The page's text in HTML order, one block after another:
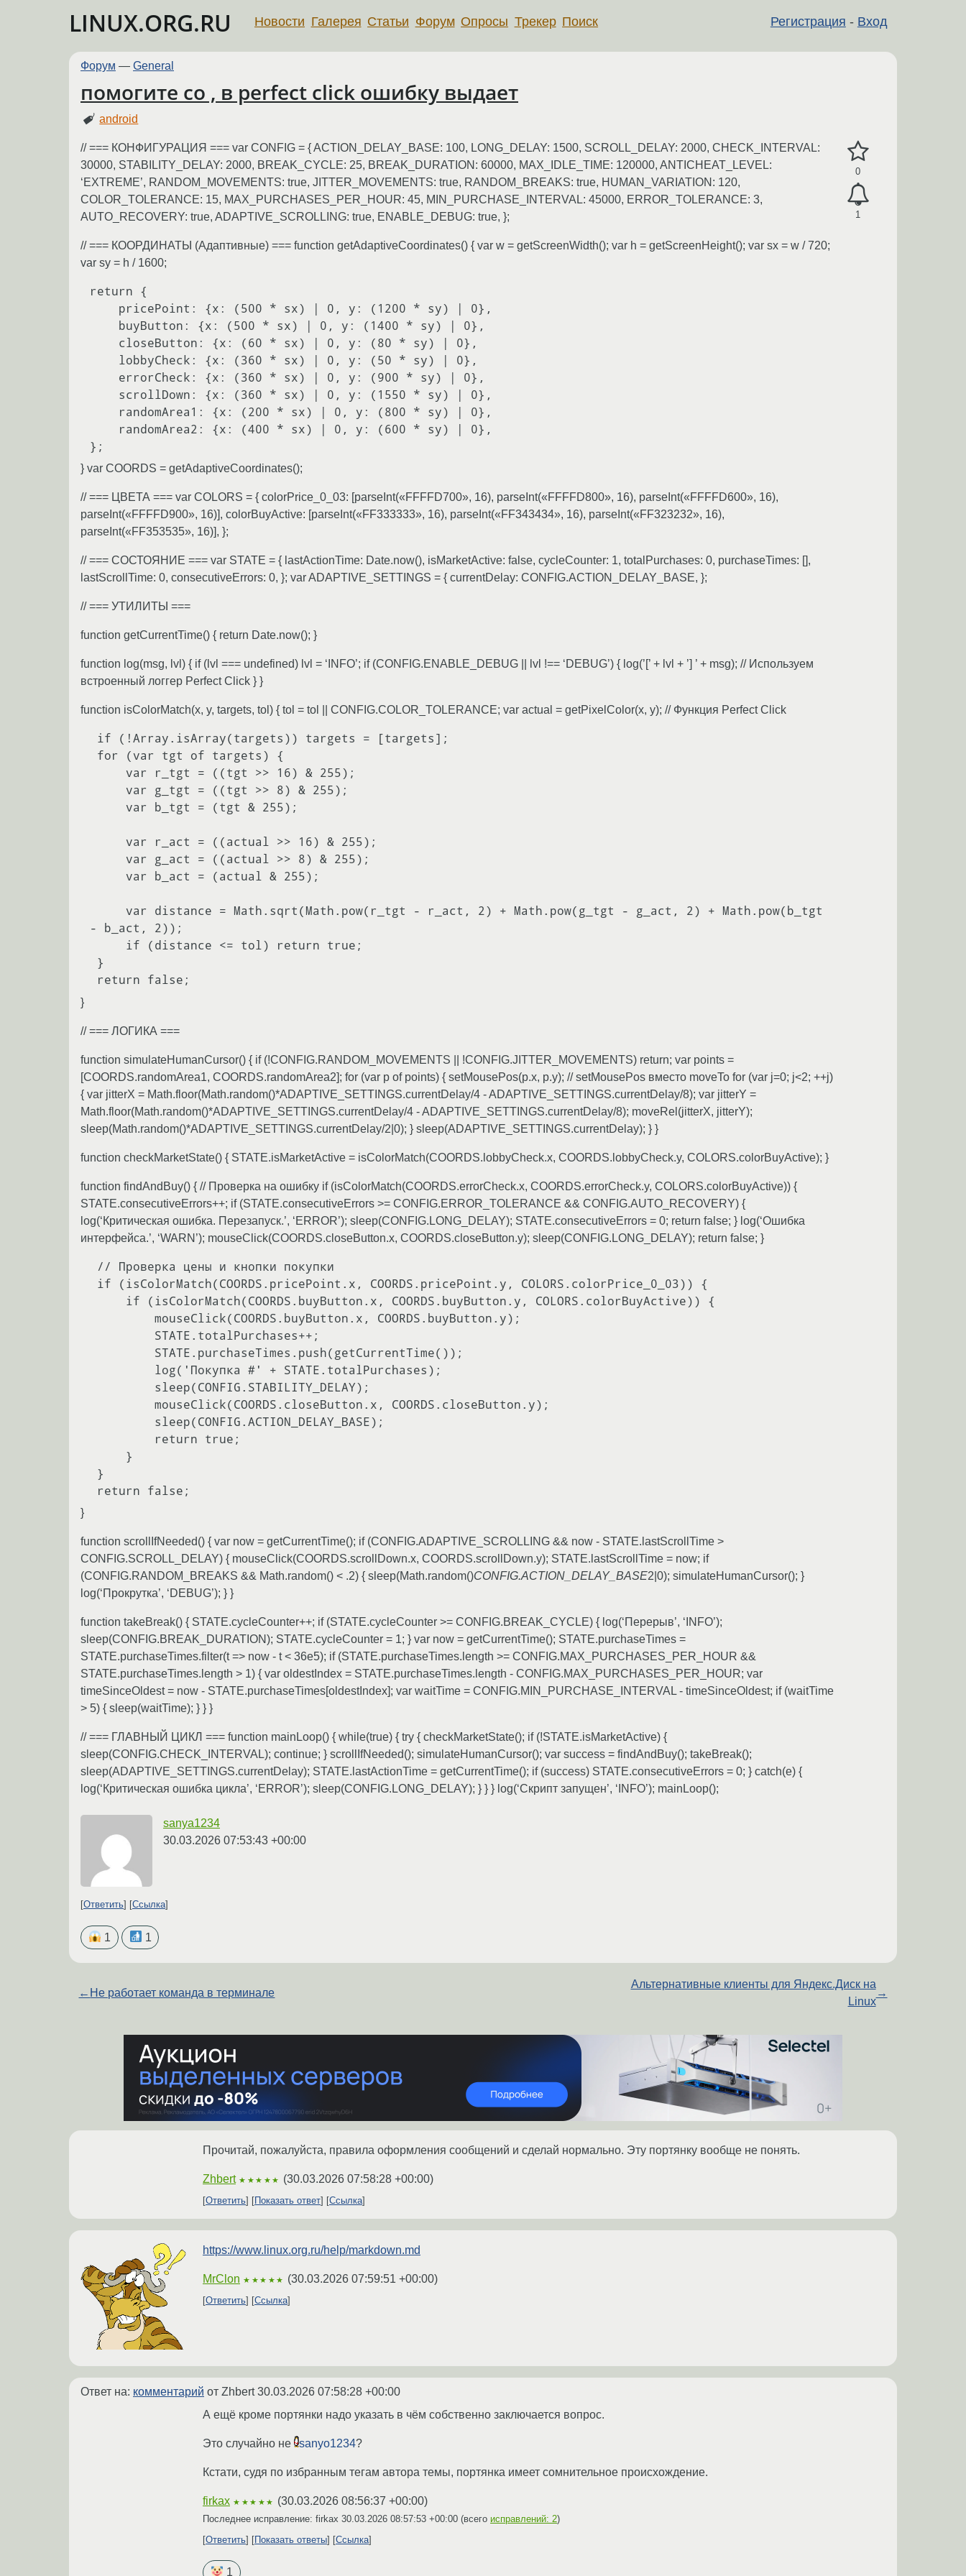
LINUX.ORG.RU Регистрация - Вход
Новости Галерея Статьи Форум Опросы Трекер Поиск
Форум — General
помогите со , в perfect click ошибку выдает
android
0
1
// === КОНФИГУРАЦИЯ === var CONFIG = { ACTION_DELAY_BASE: 100, LONG_DELAY: 1500, SCROLL_DELAY: 2000, CHECK_INTERVAL:
30000, STABILITY_DELAY: 2000, BREAK_CYCLE: 25, BREAK_DURATION: 60000, MAX_IDLE_TIME: 120000, ANTICHEAT_LEVEL:
‘EXTREME’, RANDOM_MOVEMENTS: true, JITTER_MOVEMENTS: true, RANDOM_BREAKS: true, HUMAN_VARIATION: 120,
COLOR_TOLERANCE: 15, MAX_PURCHASES_PER_HOUR: 45, MIN_PURCHASE_INTERVAL: 45000, ERROR_TOLERANCE: 3,
AUTO_RECOVERY: true, ADAPTIVE_SCROLLING: true, ENABLE_DEBUG: true, };
// === КООРДИНАТЫ (Адаптивные) === function getAdaptiveCoordinates() { var w = getScreenWidth(); var h = getScreenHeight(); var sx = w / 720;
var sy = h / 1600;
return {
} var COORDS = getAdaptiveCoordinates();
// === ЦВЕТА === var COLORS = { colorPrice_0_03: [parseInt(«FFFFD700», 16), parseInt(«FFFFD800», 16), parseInt(«FFFFD600», 16),
parseInt(«FFFFD900», 16)], colorBuyActive: [parseInt(«FF333333», 16), parseInt(«FF343434», 16), parseInt(«FF323232», 16),
parseInt(«FF353535», 16)], };
// === СОСТОЯНИЕ === var STATE = { lastActionTime: Date.now(), isMarketActive: false, cycleCounter: 1, totalPurchases: 0, purchaseTimes: [],
lastScrollTime: 0, consecutiveErrors: 0, }; var ADAPTIVE_SETTINGS = { currentDelay: CONFIG.ACTION_DELAY_BASE, };
// === УТИЛИТЫ ===
function getCurrentTime() { return Date.now(); }
function log(msg, lvl) { if (lvl === undefined) lvl = ‘INFO’; if (CONFIG.ENABLE_DEBUG || lvl !== ‘DEBUG’) { log(’[’ + lvl + ’] ’ + msg); // Используем
встроенный логгер Perfect Click } }
function isColorMatch(x, y, targets, tol) { tol = tol || CONFIG.COLOR_TOLERANCE; var actual = getPixelColor(x, y); // Функция Perfect Click
- b_act, 2));
}
// === ЛОГИКА ===
function simulateHumanCursor() { if (!CONFIG.RANDOM_MOVEMENTS || !CONFIG.JITTER_MOVEMENTS) return; var points =
[COORDS.randomArea1, COORDS.randomArea2]; for (var p of points) { setMousePos(p.x, p.y); // setMousePos вместо moveTo for (var j=0; j<2; ++j)
{ var jitterX = Math.floor(Math.random()*ADAPTIVE_SETTINGS.currentDelay/4 - ADAPTIVE_SETTINGS.currentDelay/8); var jitterY =
Math.floor(Math.random()*ADAPTIVE_SETTINGS.currentDelay/4 - ADAPTIVE_SETTINGS.currentDelay/8); moveRel(jitterX, jitterY);
sleep(Math.random()*ADAPTIVE_SETTINGS.currentDelay/2|0); } sleep(ADAPTIVE_SETTINGS.currentDelay); } }
function checkMarketState() { STATE.isMarketActive = isColorMatch(COORDS.lobbyCheck.x, COORDS.lobbyCheck.y, COLORS.colorBuyActive); }
function findAndBuy() { // Проверка на ошибку if (isColorMatch(COORDS.errorCheck.x, COORDS.errorCheck.y, COLORS.colorBuyActive)) {
STATE.consecutiveErrors++; if (STATE.consecutiveErrors >= CONFIG.ERROR_TOLERANCE && CONFIG.AUTO_RECOVERY) {
log(‘Критическая ошибка. Перезапуск.’, ‘ERROR’); sleep(CONFIG.LONG_DELAY); STATE.consecutiveErrors = 0; return false; } log(‘Ошибка
интерфейса.’, ‘WARN’); mouseClick(COORDS.closeButton.x, COORDS.closeButton.y); sleep(CONFIG.LONG_DELAY); return false; }
}
function scrollIfNeeded() { var now = getCurrentTime(); if (CONFIG.ADAPTIVE_SCROLLING && now - STATE.lastScrollTime >
CONFIG.SCROLL_DELAY) { mouseClick(COORDS.scrollDown.x, COORDS.scrollDown.y); STATE.lastScrollTime = now; if
(CONFIG.RANDOM_BREAKS && Math.random() < .2) { sleep(Math.random()CONFIG.ACTION_DELAY_BASE2|0); simulateHumanCursor(); }
log(‘Прокрутка’, ‘DEBUG’); } }
function takeBreak() { STATE.cycleCounter++; if (STATE.cycleCounter >= CONFIG.BREAK_CYCLE) { log(‘Перерыв’, ‘INFO’);
sleep(CONFIG.BREAK_DURATION); STATE.cycleCounter = 1; } var now = getCurrentTime(); STATE.purchaseTimes =
STATE.purchaseTimes.filter(t => now - t < 36e5); if (STATE.purchaseTimes.length >= CONFIG.MAX_PURCHASES_PER_HOUR &&
STATE.purchaseTimes.length > 1) { var oldestIndex = STATE.purchaseTimes.length - CONFIG.MAX_PURCHASES_PER_HOUR; var
timeSinceOldest = now - STATE.purchaseTimes[oldestIndex]; var waitTime = CONFIG.MIN_PURCHASE_INTERVAL - timeSinceOldest; if (waitTime
> 5) { sleep(waitTime); } } }
// === ГЛАВНЫЙ ЦИКЛ === function mainLoop() { while(true) { try { checkMarketState(); if (!STATE.isMarketActive) {
sleep(CONFIG.CHECK_INTERVAL); continue; } scrollIfNeeded(); simulateHumanCursor(); var success = findAndBuy(); takeBreak();
sleep(ADAPTIVE_SETTINGS.currentDelay); STATE.lastActionTime = getCurrentTime(); if (success) STATE.consecutiveErrors = 0; } catch(e) {
log(‘Критическая ошибка цикла’, ‘ERROR’); sleep(CONFIG.LONG_DELAY); } } } log(‘Скрипт запущен’, ‘INFO’); mainLoop();
sanya1234
30.03.2026 07:53:43 +00:00
Ответить Ссылка
1 1
← Не работает команда в терминале
Альтернативные клиенты для Яндекс.Диск на
Linux
→
Прочитай, пожалуйста, правила оформления сообщений и сделай нормально. Эту портянку вообще не понять.
Zhbert ★★★★★ (30.03.2026 07:58:28 +00:00)
Ответить Показать ответ Ссылка
https://www.linux.org.ru/help/markdown.md
MrClon ★★★★★ (30.03.2026 07:59:51 +00:00)
Ответить Ссылка
Ответ на: комментарий от Zhbert30.03.2026 07:58:28 +00:00
А ещё кроме портянки надо указать в чём собственно заключается вопрос.
Это случайно не sanyo1234?
Кстати, судя по избранным тегам автора темы, портянка имеет сомнительное происхождение.
firkax ★★★★★ (30.03.2026 08:56:37 +00:00)
Последнее исправление: firkax 30.03.2026 08:57:53 +00:00 (всего исправлений: 2)
Ответить
Показать ответы Ссылка
1